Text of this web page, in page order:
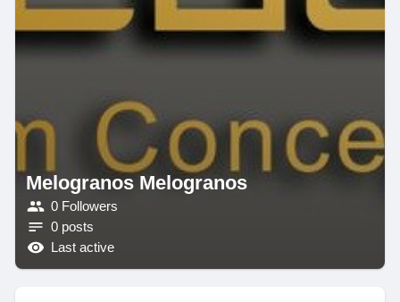
Melogranos Melogranos
0 Followers
0 posts
Last active